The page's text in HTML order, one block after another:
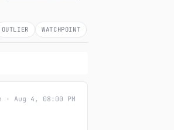
OUTLIER WATCHPOINT
· Aug 4, 08:00 PM